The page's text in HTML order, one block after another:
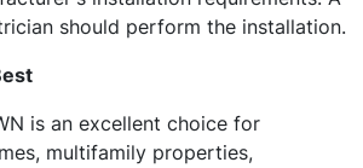
should perform the installation.
is an excellent choice for
multifamily properties,